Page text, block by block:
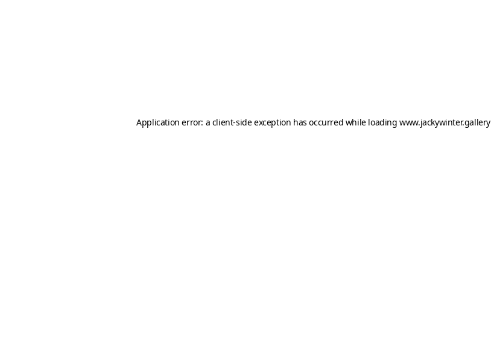
Application error: a client-side exception has occurred while loadingwww.jackywinter.gallery